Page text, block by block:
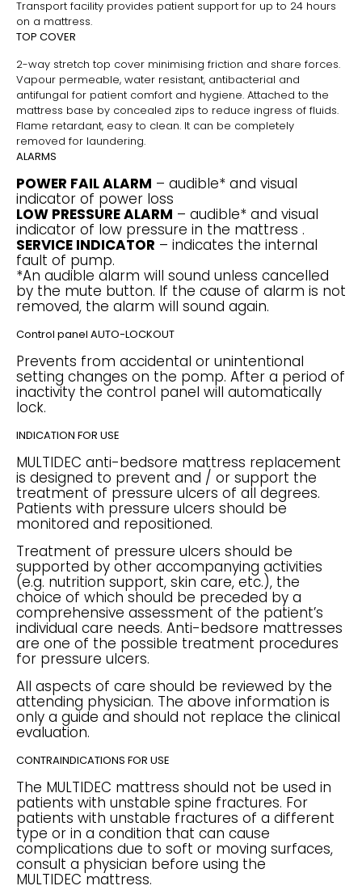
Transport facility provides patient support for up to 24 hours
on a mattress.
TOP COVER
2-way stretch top cover minimising friction and share forces.
Vapour permeable, water resistant, antibacterial and
antifungal for patient comfort and hygiene. Attached to the
mattress base by concealed zips to reduce ingress of fluids.
Flame retardant, easy to clean. It can be completely
removed for laundering.
ALARMS
POWER FAIL ALARM – audible* and visual
indicator of power loss
LOW PRESSURE ALARM – audible* and visual
indicator of low pressure in the mattress .
SERVICE INDICATOR – indicates the internal
fault of pump.
*An audible alarm will sound unless cancelled
by the mute button. If the cause of alarm is not
removed, the alarm will sound again.
Control panel AUTO-LOCKOUT
Prevents from accidental or unintentional
setting changes on the pomp. After a period of
inactivity the control panel will automatically
lock.
INDICATION FOR USE
MULTIDEC anti-bedsore mattress replacement
is designed to prevent and / or support the
treatment of pressure ulcers of all degrees.
Patients with pressure ulcers should be
monitored and repositioned.
Treatment of pressure ulcers should be
supported by other accompanying activities
(e.g. nutrition support, skin care, etc.), the
choice of which should be preceded by a
comprehensive assessment of the patient’s
individual care needs. Anti-bedsore mattresses
are one of the possible treatment procedures
for pressure ulcers.
All aspects of care should be reviewed by the
attending physician. The above information is
only a guide and should not replace the clinical
evaluation.
CONTRAINDICATIONS FOR USE
The MULTIDEC mattress should not be used in
patients with unstable spine fractures. For
patients with unstable fractures of a different
type or in a condition that can cause
complications due to soft or moving surfaces,
consult a physician before using the
MULTIDEC mattress.